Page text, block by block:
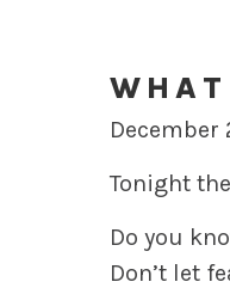
December
Tonight
Do you
Don’t let